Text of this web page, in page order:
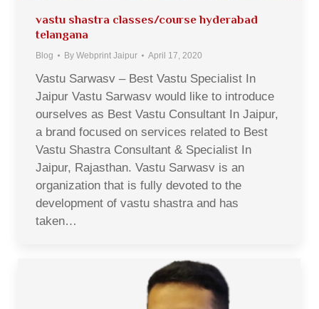
vastu shastra classes/course hyderabad
telangana
Blog By Webprint Jaipur April 17, 2020
Vastu Sarwasv – Best Vastu Specialist In
Jaipur Vastu Sarwasv would like to introduce
ourselves as Best Vastu Consultant In Jaipur,
a brand focused on services related to Best
Vastu Shastra Consultant & Specialist In
Jaipur, Rajasthan. Vastu Sarwasv is an
organization that is fully devoted to the
development of vastu shastra and has
taken…